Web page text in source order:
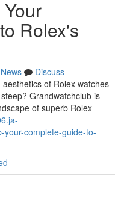
Rolex's
News
Discuss
of Rolex watches
Grandwatchclub is
of superb Rolex
your-complete-guide-to-